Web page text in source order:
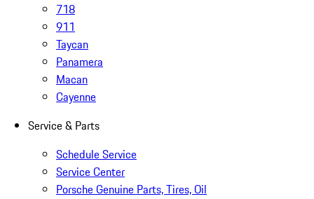
718
911
Taycan
Panamera
Macan
Cayenne
Service & Parts
Schedule Service
Service Center
Porsche Genuine Parts, Tires, Oil